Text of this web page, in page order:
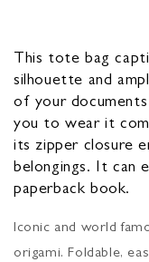
This tote bag
silhouette and
of your
you to wear it
its zipper closure
belongings. It can
paperback book.
Iconic and world
origami. Foldable,